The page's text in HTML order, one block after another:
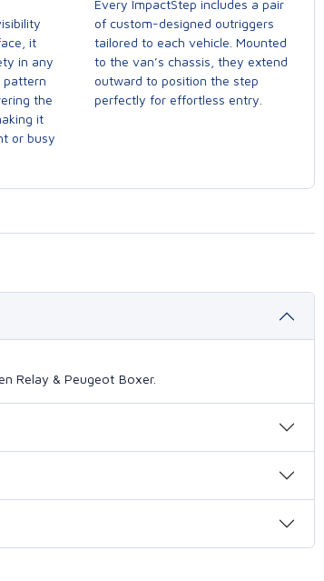
it
in any
pattern
the
it
or busy
Every ImpactStep includes a pair
of custom-designed outriggers
tailored to each vehicle. Mounted
to the van’s chassis, they extend
outward to position the step
perfectly for effortless entry.
Relay & Peugeot Boxer.